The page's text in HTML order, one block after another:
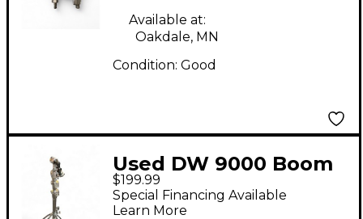
Available at:
Oakdale, MN
Condition: Good
Used DW 9000 Boom
Stand Cymbal Stand
$199.99
Special Financing Available
Learn More